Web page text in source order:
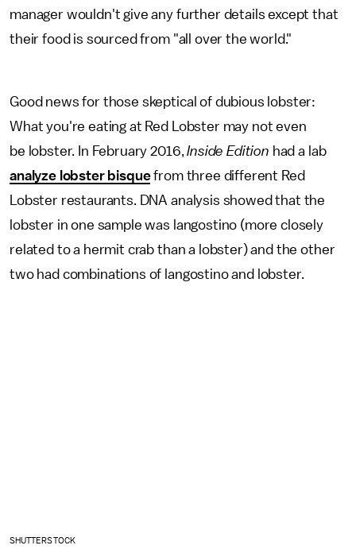
manager wouldn't give any further details except that
their food is sourced from "all over the world."
Good news for those skeptical of dubious lobster:
What you're eating at Red Lobster may not even
be lobster. In February 2016,Inside Edition had a lab
analyze lobster bisquefrom three different Red
Lobster restaurants. DNA analysis showed that the
lobster in one sample was langostino (more closely
related to a hermit crab than a lobster) and the other
two had combinations of langostino and lobster.
SHUTTERSTOCK